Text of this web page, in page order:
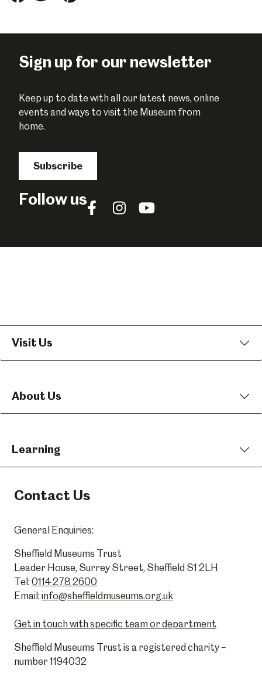
Sign up for our newsletter
Keep up to date with all our latest news, online
events and ways to visit the Museum from
home.
Subscribe
Follow usFollow
Facebook
Follow
Instagram
Follow
YouTube
Visit Us
About Us
Learning
Contact Us
General Enquiries:
Sheffield Museums Trust
Leader House, Surrey Street, Sheffield S1 2LH
Tel: 0114 278 2600
Email: info@sheffieldmuseums.org.uk
Get in touch with specific team or department
Sheffield Museums Trust is a registered charity –
number 1194032